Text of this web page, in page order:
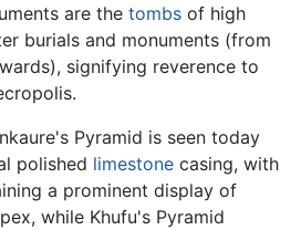
are the tombs of high
burials and monuments (from
signifying reverence to
Pyramid is seen today
polished limestone casing, with
a prominent display of
while Khufu's Pyramid